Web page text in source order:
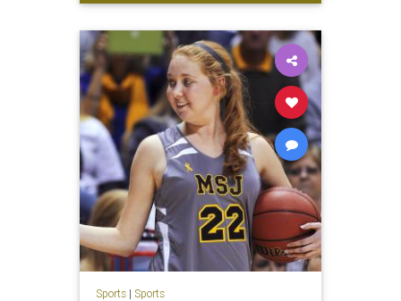
LetsGo W
Sports| Sports